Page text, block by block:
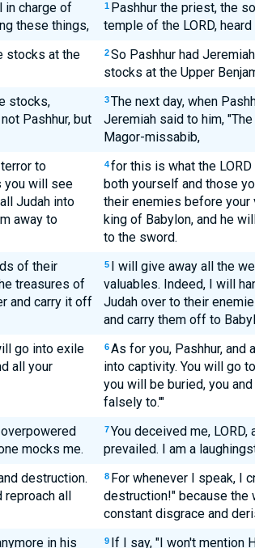
in charge of
these things,
1 Pashhur the priest, the
temple of the LORD,
stocks at the
2 So Pashhur had
stocks at the Upper
stocks,
Pashhur, but
3 The next day, when
Jeremiah said to him,
Magor-missabib,
to
you will see
Judah into
away to
4 for this is what the
both yourself and those
their enemies before your
king of Babylon, and he
to the sword.
of their
treasures of
and carry it off
5 I will give away all the
valuables. Indeed, I will
Judah over to their
and carry them off to
go into exile
all your
6 As for you, Pashhur, and
into captivity. You will go
you will be buried, you
falsely to.'"
mocks me.
7 You deceived me,
prevailed. I am a
destruction.
reproach all
8 For whenever I speak, I
destruction!" because the
constant disgrace and
in his
9 If I say, "I won't mention